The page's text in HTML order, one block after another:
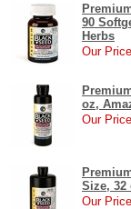
90
Herbs
Our
oz,
Our
Size, 32
Our